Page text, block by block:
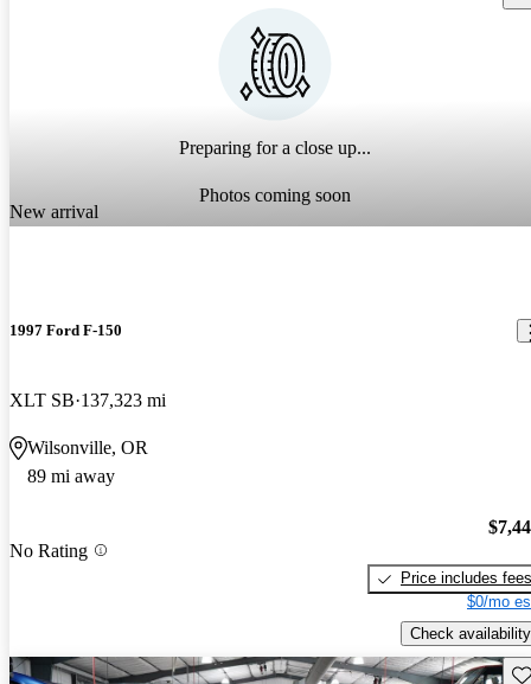
Preparing for a close up...
Photos coming soon
New arrival
1997 Ford F-150
XLT SB 137,323 mi
Wilsonville, OR
89 mi away
No Rating
Price includes fees
$0/mo
Check availability